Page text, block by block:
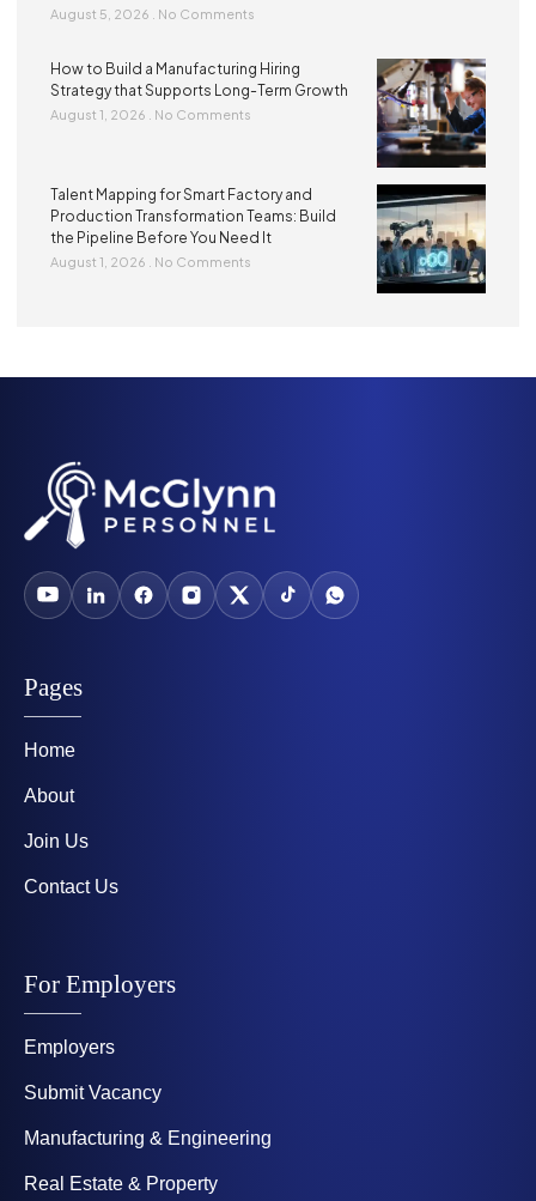
August 5, 2026 No Comments
How to Build a Manufacturing Hiring
Strategy that Supports Long-Term Growth
August 1, 2026 No Comments
Talent Mapping for Smart Factory and
Production Transformation Teams: Build
the Pipeline Before You Need It
August 1, 2026 No Comments
Pages
Home
About
Join Us
Contact Us
For Employers
Employers
Submit Vacancy
Manufacturing & Engineering
Real Estate & Property